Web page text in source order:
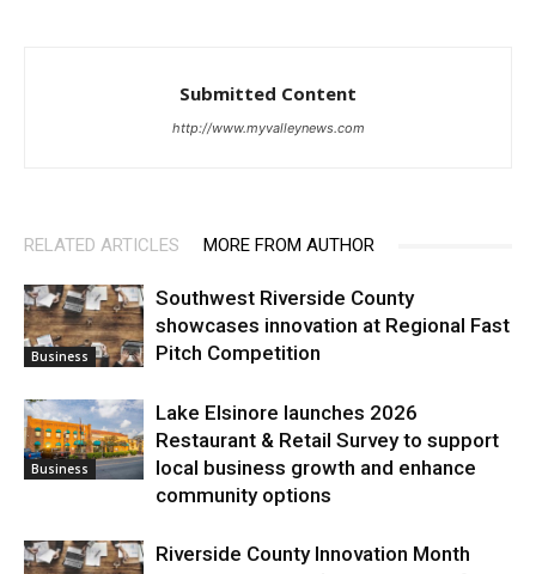
Submitted Content
http://www.myvalleynews.com
RELATED ARTICLES MORE FROM AUTHOR
Business
Southwest Riverside County
showcases innovation at Regional Fast
Pitch Competition
Business
Lake Elsinore launches 2026
Restaurant & Retail Survey to support
local business growth and enhance
community options
Riverside County Innovation Month